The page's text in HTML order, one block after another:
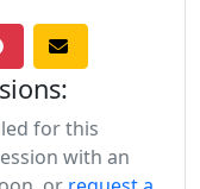
for this
with an